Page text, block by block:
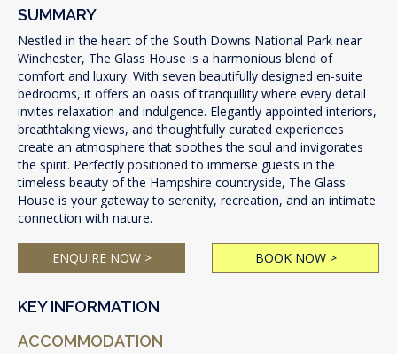
SUMMARY
Nestled in the heart of the South Downs National Park near
Winchester, The Glass House is a harmonious blend of
comfort and luxury. With seven beautifully designed en-suite
bedrooms, it offers an oasis of tranquillity where every detail
invites relaxation and indulgence. Elegantly appointed interiors,
breathtaking views, and thoughtfully curated experiences
create an atmosphere that soothes the soul and invigorates
the spirit. Perfectly positioned to immerse guests in the
timeless beauty of the Hampshire countryside, The Glass
House is your gateway to serenity, recreation, and an intimate
connection with nature.
ENQUIRE NOW > BOOK NOW >
KEY INFORMATION
ACCOMMODATION